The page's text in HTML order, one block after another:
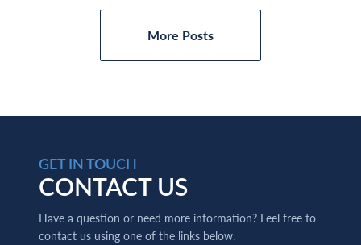
More Posts
GET IN TOUCH
CONTACT US
Have a question or need more information? Feel free to
contact us using one of the links below.